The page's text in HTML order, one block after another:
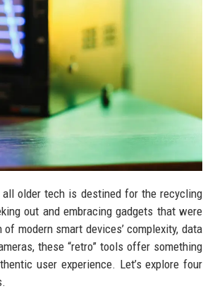
older tech is destined for the recycling
out and embracing gadgets that were
modern smart devices’ complexity, data
these “retro” tools offer something
user experience. Let’s explore four